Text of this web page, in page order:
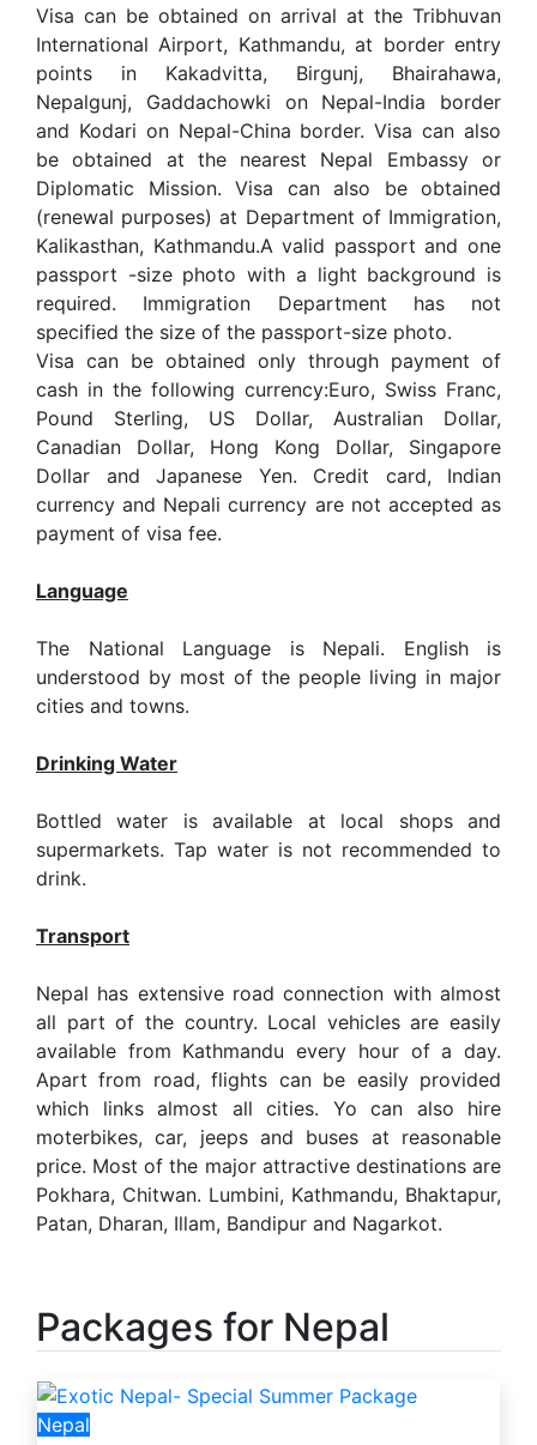
Visa can be obtained on arrival at the Tribhuvan
International Airport, Kathmandu, at border entry
points in Kakadvitta, Birgunj, Bhairahawa,
Nepalgunj, Gaddachowki on Nepal-India border
and Kodari on Nepal-China border. Visa can also
be obtained at the nearest Nepal Embassy or
Diplomatic Mission. Visa can also be obtained
(renewal purposes) at Department of Immigration,
Kalikasthan, Kathmandu.A valid passport and one
passport -size photo with a light background is
required. Immigration Department has not
specified the size of the passport-size photo.
Visa can be obtained only through payment of
cash in the following currency:Euro, Swiss Franc,
Pound Sterling, US Dollar, Australian Dollar,
Canadian Dollar, Hong Kong Dollar, Singapore
Dollar and Japanese Yen. Credit card, Indian
currency and Nepali currency are not accepted as
payment of visa fee.
Language
The National Language is Nepali. English is
understood by most of the people living in major
cities and towns.
Drinking Water
Bottled water is available at local shops and
supermarkets. Tap water is not recommended to
drink.
Transport
Nepal has extensive road connection with almost
all part of the country. Local vehicles are easily
available from Kathmandu every hour of a day.
Apart from road, flights can be easily provided
which links almost all cities. Yo can also hire
moterbikes, car, jeeps and buses at reasonable
price. Most of the major attractive destinations are
Pokhara, Chitwan. Lumbini, Kathmandu, Bhaktapur,
Patan, Dharan, Illam, Bandipur and Nagarkot.
Packages for Nepal
Nepal